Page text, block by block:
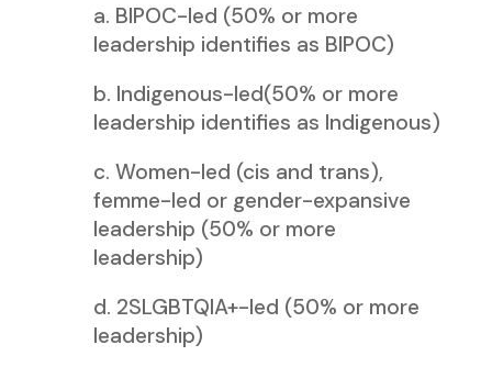
a. BIPOC-led (50% or more
leadership identifies as BIPOC)
b. Indigenous-led(50% or more
leadership identifies as Indigenous)
c. Women-led (cis and trans),
femme-led or gender-expansive
leadership (50% or more
leadership)
d. 2SLGBTQIA+-led (50% or more
leadership)